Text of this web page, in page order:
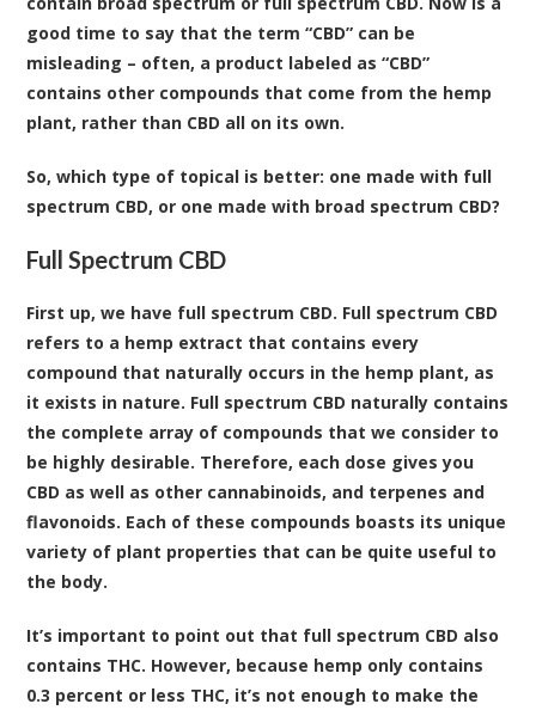
good time to say that the term “CBD” can be
misleading – often, a product labeled as “CBD”
contains other compounds that come from the hemp
plant, rather than CBD all on its own.
So, which type of topical is better: one made with full
spectrum CBD, or one made with broad spectrum CBD?
Full Spectrum CBD
First up, we have full spectrum CBD. Full spectrum CBD
refers to a hemp extract that contains every
compound that naturally occurs in the hemp plant, as
it exists in nature. Full spectrum CBD naturally contains
the complete array of compounds that we consider to
be highly desirable. Therefore, each dose gives you
CBD as well as other cannabinoids, and terpenes and
flavonoids. Each of these compounds boasts its unique
variety of plant properties that can be quite useful to
the body.
It’s important to point out that full spectrum CBD also
contains THC. However, because hemp only contains
0.3 percent or less THC, it’s not enough to make the